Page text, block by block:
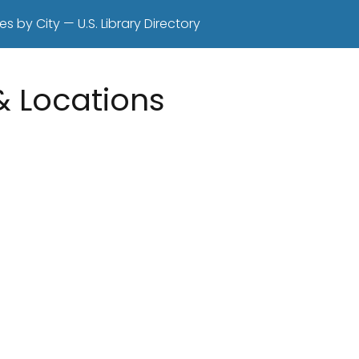
by City — U.S. Library Directory
Locations